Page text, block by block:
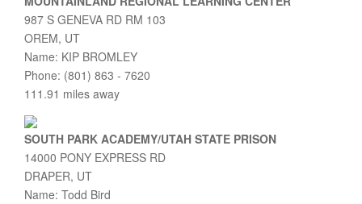
987 S GENEVA RD RM 103
OREM, UT
Name: KIP BROMLEY
Phone: (801) 863 - 7620
111.91 miles away
SOUTH PARK ACADEMY/UTAH STATE PRISON
14000 PONY EXPRESS RD
DRAPER, UT
Name: Todd Bird